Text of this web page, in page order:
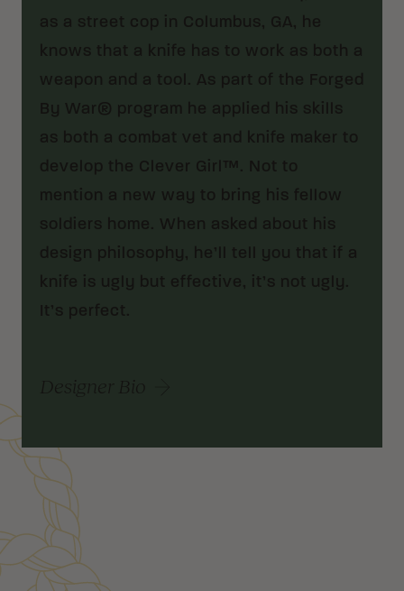
as a street cop in Columbus, GA, he
knows that a knife has to work as both a
weapon and a tool. As part of the Forged
By War® program he applied his skills
as both a combat vet and knife maker to
develop the Clever Girl™. Not to
mention a new way to bring his fellow
soldiers home. When asked about his
design philosophy, he’ll tell you that if a
knife is ugly but effective, it’s not ugly.
It’s perfect.
Designer Bio
Customer Reviews